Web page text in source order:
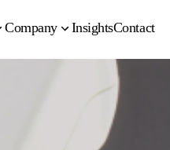
Company InsightsContact